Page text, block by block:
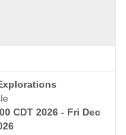
CDT 2026 - Fri Dec